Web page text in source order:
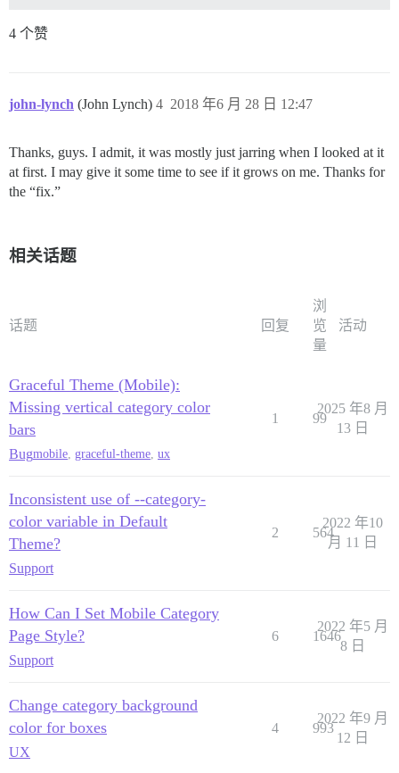
4 个赞
john-lynch (John Lynch) 2018 年6 月 28 日 12:47
4
Thanks, guys. I admit, it was mostly just jarring when I looked at it
at first. I may give it some time to see if it grows on me. Thanks for
the “fix.”
相关话题
话题 回复
浏
览
量
活动
Graceful Theme (Mobile):
Missing vertical category color
bars
Bugmobile, graceful-theme, ux
1 99
2025 年8 月
13 日
Inconsistent use of --category-
color variable in Default
Theme?
Support
2 564
2022 年10
月 11 日
How Can I Set Mobile Category
Page Style?
Support
6 1646
2022 年5 月
8 日
Change category background
color for boxes
UX
4 993
2022 年9 月
12 日